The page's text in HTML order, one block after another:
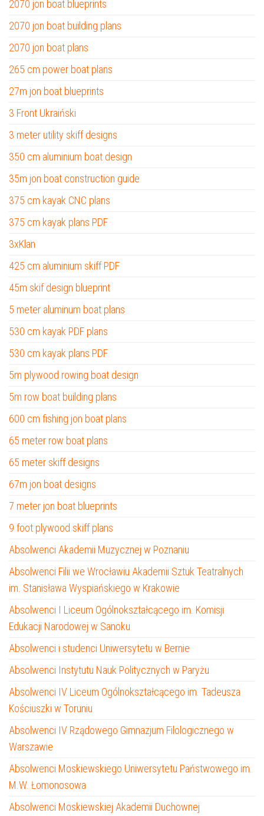
2070 jon boat blueprints
2070 jon boat building plans
2070 jon boat plans
265 cm power boat plans
27m jon boat blueprints
3 Front Ukraiński
3 meter utility skiff designs
350 cm aluminium boat design
35m jon boat construction guide
375 cm kayak CNC plans
375 cm kayak plans PDF
3xKlan
425 cm aluminium skiff PDF
45m skif design blueprint
5 meter aluminum boat plans
530 cm kayak PDF plans
530 cm kayak plans PDF
5m plywood rowing boat design
5m row boat building plans
600 cm fishing jon boat plans
65 meter row boat plans
65 meter skiff designs
67m jon boat designs
7 meter jon boat blueprints
9 foot plywood skiff plans
Absolwenci Akademii Muzycznej w Poznaniu
Absolwenci Filii we Wrocławiu Akademii Sztuk Teatralnych
im. Stanisława Wyspiańskiego w Krakowie
Absolwenci I Liceum Ogólnokształcącego im. Komisji
Edukacji Narodowej w Sanoku
Absolwenci i studenci Uniwersytetu w Bernie
Absolwenci Instytutu Nauk Politycznych w Paryżu
Absolwenci IV Liceum Ogólnokształcącego im. Tadeusza
Kościuszki w Toruniu
Absolwenci IV Rządowego Gimnazjum Filologicznego w
Warszawie
Absolwenci Moskiewskiego Uniwersytetu Państwowego im.
M.W. Łomonosowa
Absolwenci Moskiewskiej Akademii Duchownej